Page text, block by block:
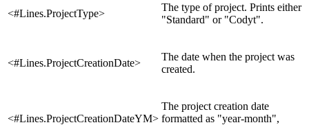
<#Lines.ProjectType>
The type of project. Prints either
"Standard" or "Codyt".
<#Lines.ProjectCreationDate>
The date when the project was
created.
<#Lines.ProjectCreationDateYM>
The project creation date
formatted as "year-month",